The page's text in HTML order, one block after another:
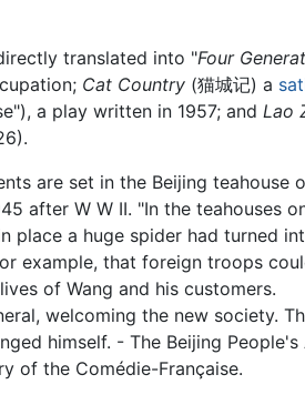
translated into "Four
Cat Country (猫城记) a
a play written in 1957; and Lao
are set in the Beijing teahouse
after W W II. "In the teahouses
place a huge spider had turned
example, that foreign troops
of Wang and his customers.
welcoming the new society.
himself. - The Beijing People's
of the Comédie-Française.